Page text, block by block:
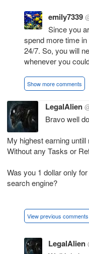
emily7339
Since you
spend more time
24/7. So, you will
whenever you
Show more comments
LegalAlien
Bravo well
My highest earning
Without any Tasks or
Was you 1 dollar only
search engine?
View previous comments
LegalAlien